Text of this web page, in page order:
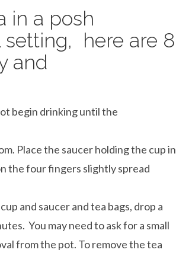
in a posh
setting, here are 8
and
begin drinking until the
Place the saucer holding the cup in
the four fingers slightly spread
and saucer and tea bags, drop a
You may need to ask for a small
from the pot. To remove the tea